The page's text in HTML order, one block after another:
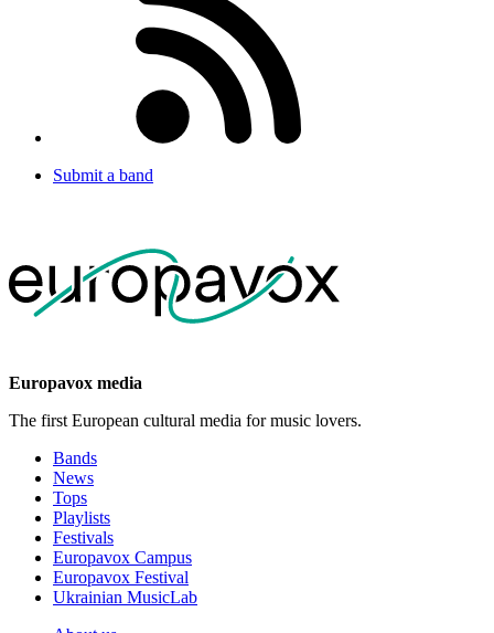
Submit a band
Europavox media
The first European cultural media for music lovers.
Bands
News
Tops
Playlists
Festivals
Europavox Campus
Europavox Festival
Ukrainian MusicLab